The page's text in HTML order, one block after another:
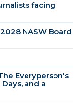
facing
NASW Board
Everyperson's
and a